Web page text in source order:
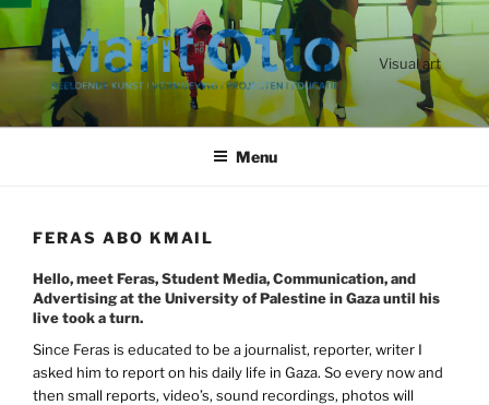
Ga
naar
de
Visual art
Menu
FERAS ABO KMAIL
Hello, meet Feras, Student Media, Communication, and
Advertising at the University of Palestine in Gaza until his
live took a turn.
Since Feras is educated to be a journalist, reporter, writer I
asked him to report on his daily life in Gaza. So every now and
then small reports, video’s, sound recordings, photos will